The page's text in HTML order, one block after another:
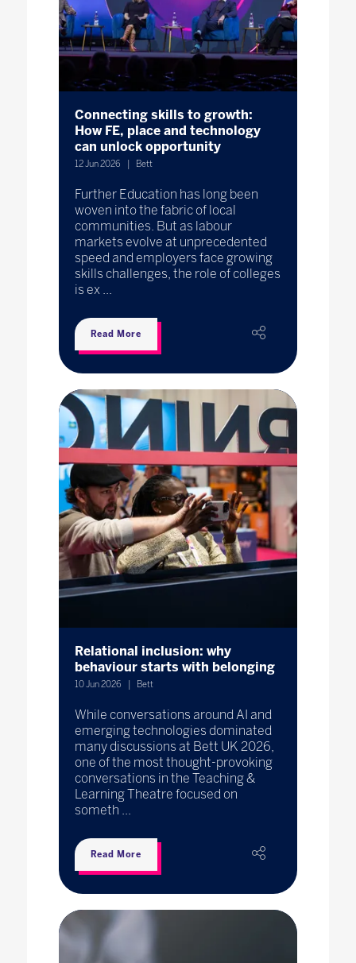
Connecting skills to growth:
How FE, place and technology
can unlock opportunity
12 Jun 2026 Bett
Further Education has long been
woven into the fabric of local
communities. But as labour
markets evolve at unprecedented
speed and employers face growing
skills challenges, the role of colleges
is ex ...
Read More
Relational inclusion: why
behaviour starts with belonging
10 Jun 2026 Bett
While conversations around AI and
emerging technologies dominated
many discussions at Bett UK 2026,
one of the most thought-provoking
conversations in the Teaching &
Learning Theatre focused on
someth ...
Read More